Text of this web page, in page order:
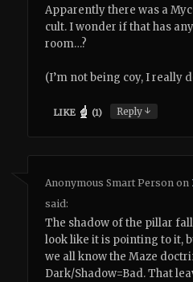
Apparently there was a
cult. I wonder if that has
room…?
(I’m not being coy, I really
LIKE (1) Reply↓
Anonymous Smart Person on
said:
The shadow of the pillar
look like it is pointing to it,
we all know the Maze
Dark/Shadow=Bad. That